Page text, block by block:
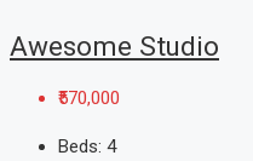
Awesome Studio
₹570,000
Beds: 4